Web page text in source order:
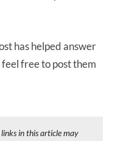
has helped answer
free to post them
in this article may